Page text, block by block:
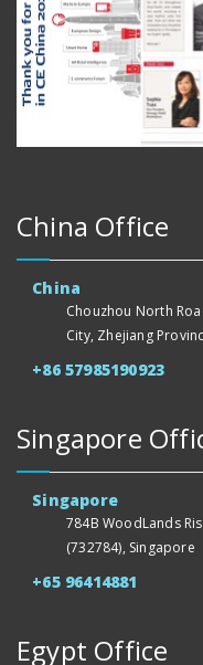
China Office
China
Chouzhou North
City, Zhejiang
+86 57985190923
Singapore
Singapore
784B WoodLands
(732784), Singapore
+65 96414881
Egypt Office